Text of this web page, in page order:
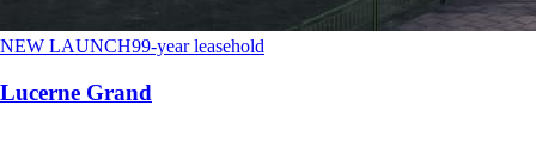
NEW LAUNCH99-year leasehold
Lucerne Grand